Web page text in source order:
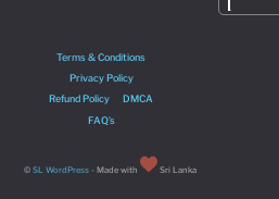
Terms & Conditions
Privacy Policy
Refund Policy
DMCA
FAQ’s
©SL WordPress - Made with Sri Lanka